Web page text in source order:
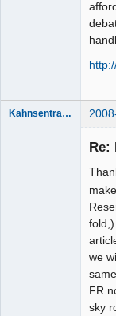
Kahnsentrayshun
Re:
we
FR
sky